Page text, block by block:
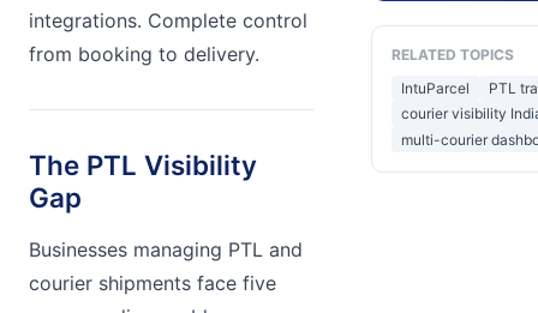
integrations. Complete control
from booking to delivery.
The PTL Visibility
Gap
Businesses managing PTL and
courier shipments face five
RELATED TOPICS
IntuParcel
PTL
courier visibility
multi-courier